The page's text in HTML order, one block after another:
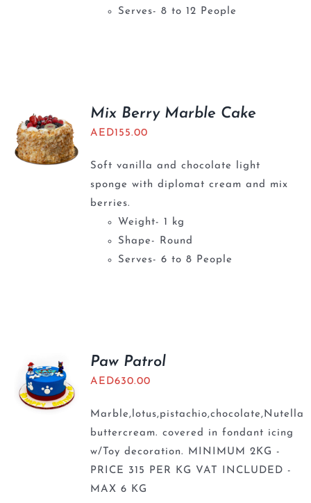
Serves- 8 to 12 People
Mix Berry Marble Cake
AED155.00
Soft vanilla and chocolate light
sponge with diplomat cream and mix
berries.
Weight- 1 kg
Shape- Round
Serves- 6 to 8 People
Paw Patrol
AED630.00
Marble,lotus,pistachio,chocolate,Nutella
buttercream. covered in fondant icing
w/Toy decoration. MINIMUM 2KG -
PRICE 315 PER KG VAT INCLUDED -
MAX 6 KG